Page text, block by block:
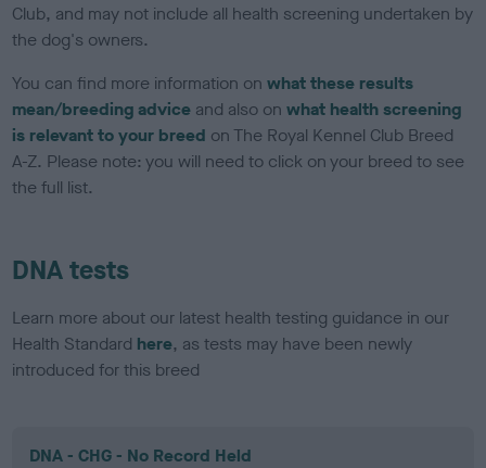
Club, and may not include all health screening undertaken by
the dog's owners.
You can find more information onwhat these results
mean/breeding advice and also onwhat health screening
is relevant to your breed on The Royal Kennel Club Breed
A-Z. Please note: you will need to click on your breed to see
the full list.
DNA tests
Learn more about our latest health testing guidance in our
Health Standard here, as tests may have been newly
introduced for this breed
DNA - CHG - No Record Held